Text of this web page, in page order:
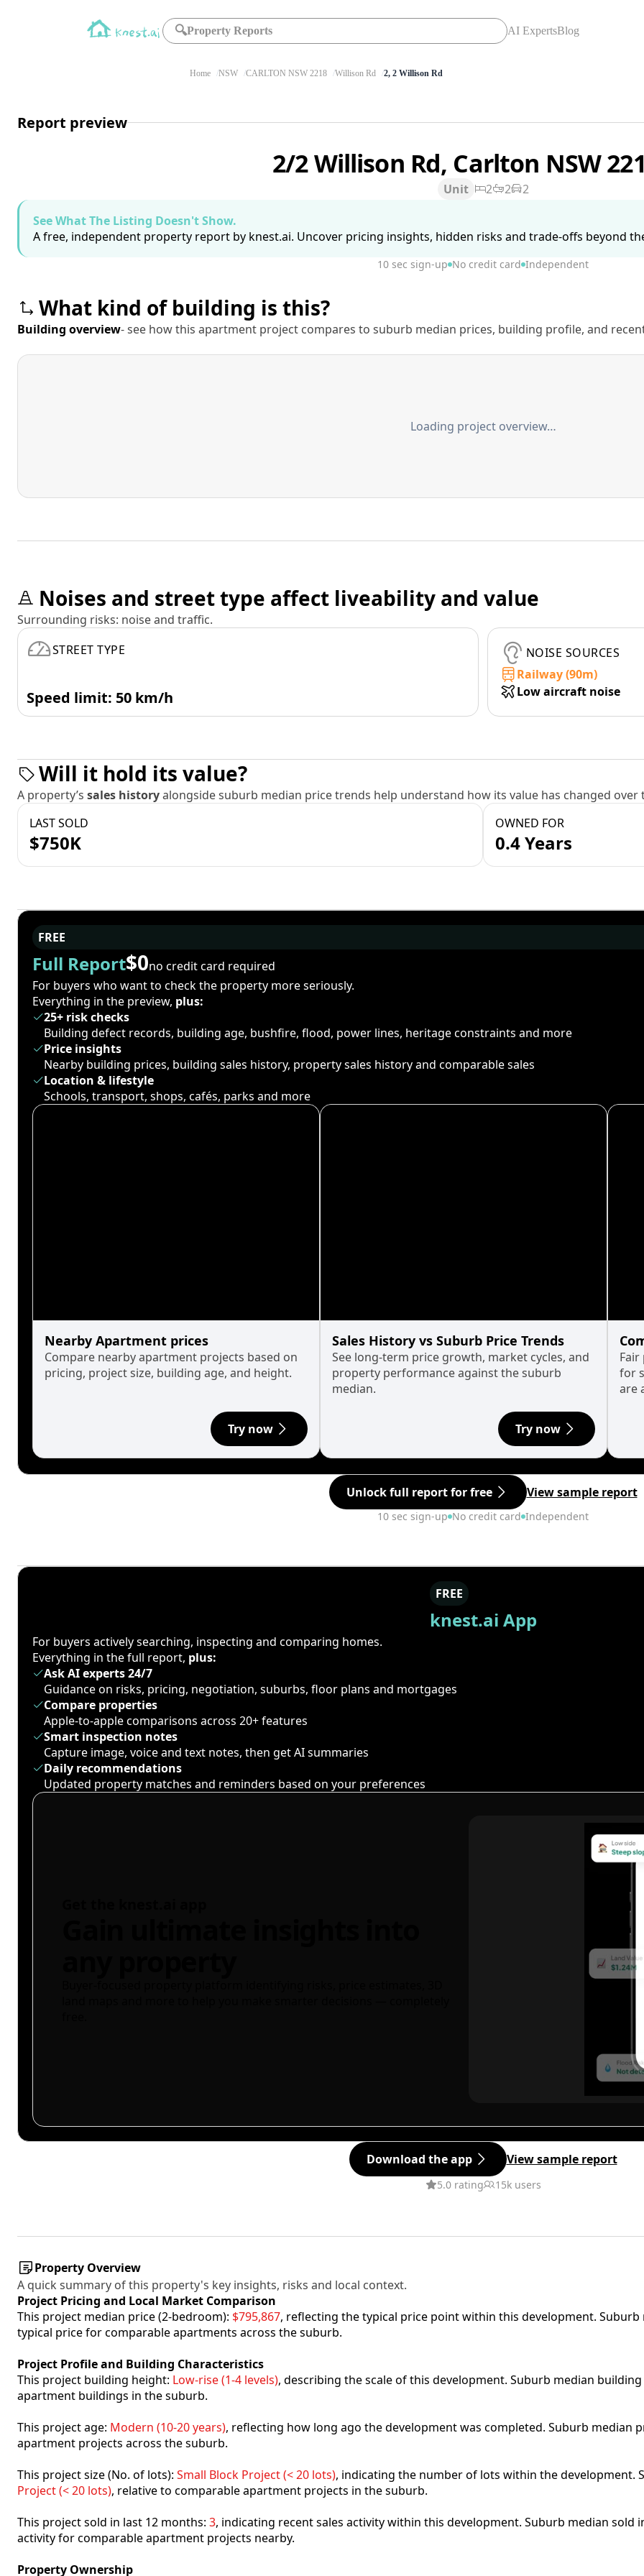
🔍Property Reports AI ExpertsBlog
Home NSW CARLTON NSW 2218 Willison Rd 2, 2 Willison Rd
Report preview
2/2 Willison Rd, Carlton NSW
Unit 2 2
2
See What The Listing Doesn't Show.
A free, independent property report by knest.ai. Uncover pricing insights, hidden risks and trade-offs beyond
10 sec sign-up No credit card Independent
What kind of building is this?
Building overview- see how this apartment project compares to suburb median prices, building profile, and
Loading project overview…
Noises and street type affect liveability and value
Surrounding risks: noise and traffic.
STREET TYPE
Speed limit: 50 km/h
NOISE SOURCES
Railway (90m)
Low aircraft noise
Will it hold its value?
A property’s sales historyalongside suburb median price trends help understand how its value has changed over
LAST SOLD
$750K
OWNED FOR
0.4 Years
FREE
Full Report$0no credit card required
For buyers who want to check the property more seriously.
Everything in the preview, plus:
25+ risk checks
Building defect records, building age, bushfire, flood, power lines, heritage constraints and more
Price insights
Nearby building prices, building sales history, property sales history and comparable sales
Location & lifestyle
Schools, transport, shops, cafés, parks and more
Nearby Apartment prices
Compare nearby apartment projects based on
pricing, project size, building age, and height.
Try now
Sales History vs Suburb Price Trends
See long-term price growth, market cycles, and
property performance against the suburb
median.
Try now
for
are
Unlock full report for free View sample report
10 sec sign-up No credit card Independent
FREE
knest.ai App
For buyers actively searching, inspecting and comparing homes.
Everything in the full report, plus:
Ask AI experts 24/7
Guidance on risks, pricing, negotiation, suburbs, floor plans and mortgages
Compare properties
Apple-to-apple comparisons across 20+ features
Smart inspection notes
Capture image, voice and text notes, then get AI summaries
Daily recommendations
Updated property matches and reminders based on your preferences
Download the app View sample report
5.0 rating 15k users
Property Overview
A quick summary of this property's key insights, risks and local context.
Project Pricing and Local Market Comparison
This project median price (2-bedroom): $795,867, reflecting the typical price point within this development. Suburb
typical price for comparable apartments across the suburb.
Project Profile and Building Characteristics
This project building height: Low-rise (1-4 levels), describing the scale of this development. Suburb median
apartment buildings in the suburb.
This project age: Modern (10-20 years), reflecting how long ago the development was completed. Suburb median
apartment projects across the suburb.
This project size (No. of lots): Small Block Project (< 20 lots), indicating the number of lots within the development.
Project (< 20 lots), relative to comparable apartment projects in the suburb.
This project sold in last 12 months: 3, indicating recent sales activity within this development. Suburb median sold
activity for comparable apartment projects nearby.
Property Ownership